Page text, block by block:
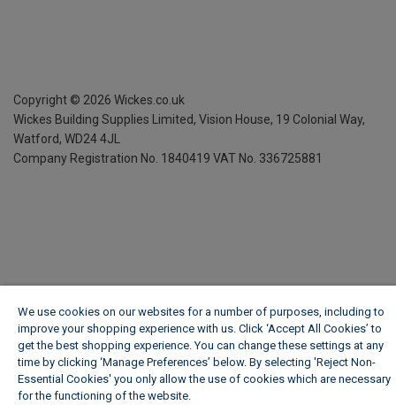
Copyright © 2026 Wickes.co.uk
Wickes Building Supplies Limited, Vision House, 19 Colonial Way,
Watford, WD24 4JL
Company Registration No. 1840419 VAT No. 336725881
We use cookies on our websites for a number of purposes, including to
improve your shopping experience with us. Click ‘Accept All Cookies’ to
get the best shopping experience. You can change these settings at any
time by clicking ‘Manage Preferences’ below. By selecting 'Reject Non-
Essential Cookies' you only allow the use of cookies which are necessary
for the functioning of the website.